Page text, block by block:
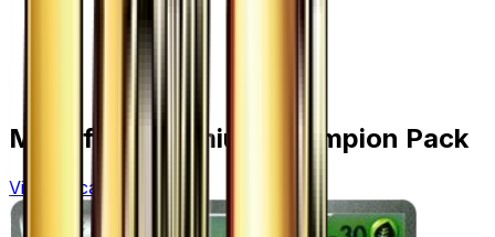
More from Premium Champion Pack
View all cards →